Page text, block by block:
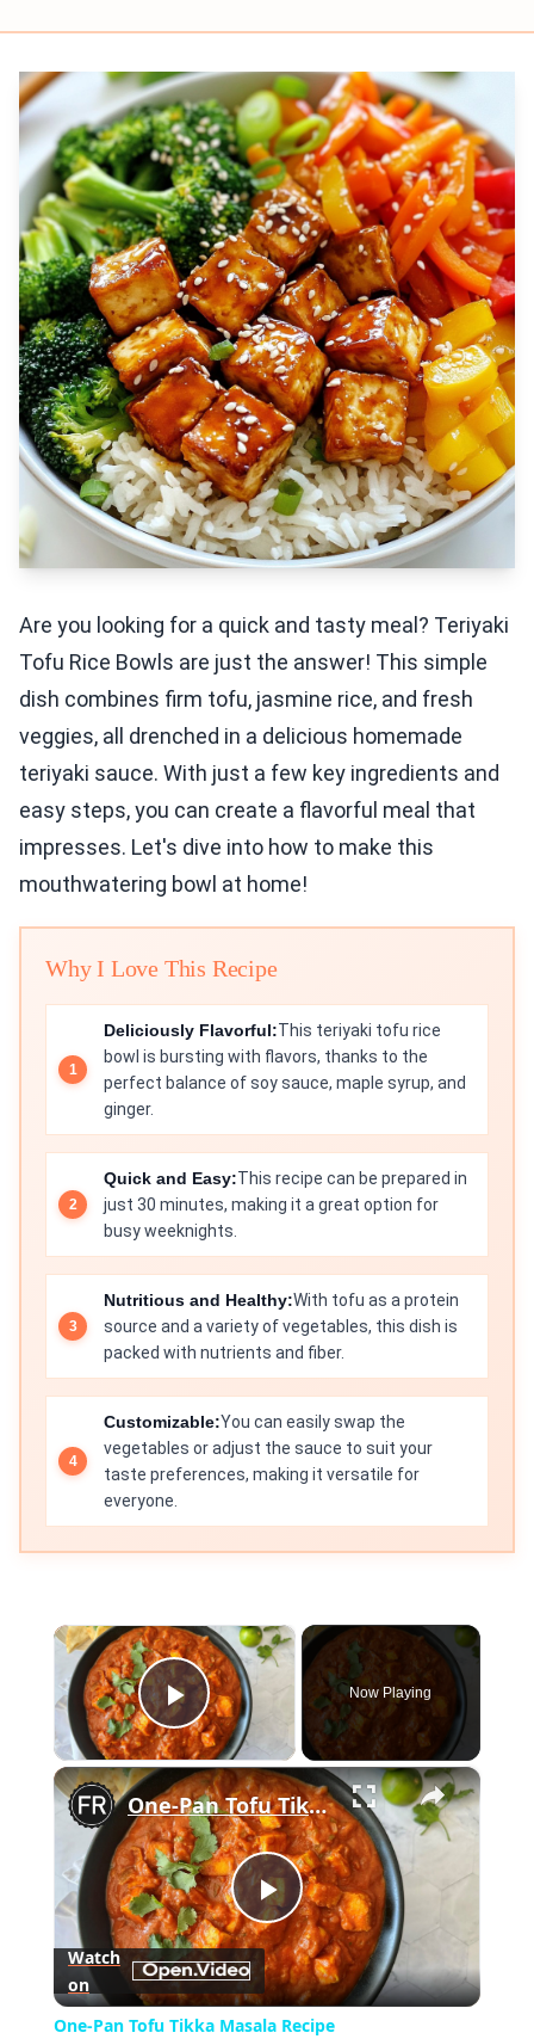
Are you looking for a quick and tasty meal? Teriyaki
Tofu Rice Bowls are just the answer! This simple
dish combines firm tofu, jasmine rice, and fresh
veggies, all drenched in a delicious homemade
teriyaki sauce. With just a few key ingredients and
easy steps, you can create a flavorful meal that
impresses. Let's dive into how to make this
mouthwatering bowl at home!
Why I Love This Recipe
Deliciously Flavorful:This teriyaki tofu rice
bowl is bursting with flavors, thanks to the
perfect balance of soy sauce, maple syrup, and
ginger.
Quick and Easy:This recipe can be prepared in
just 30 minutes, making it a great option for
busy weeknights.
Nutritious and Healthy:With tofu as a protein
source and a variety of vegetables, this dish is
packed with nutrients and fiber.
Customizable:You can easily swap the
vegetables or adjust the sauce to suit your
taste preferences, making it versatile for
everyone.
×
Play Video
Now Playing
×
Play
Video
One-Pan Tofu Tikka Masala Recipe
Watch
on
One-Pan Tofu Tikka Masala Recipe